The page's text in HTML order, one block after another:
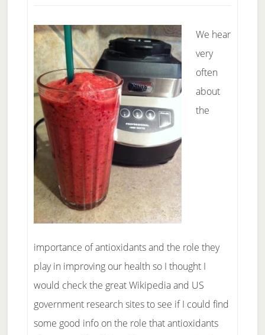
We hear
very
often
about
the
importance of antioxidants and the role they
play in improving our health so I thought I
would check the great Wikipedia and US
government research sites to see if I could find
some good info on the role that antioxidants